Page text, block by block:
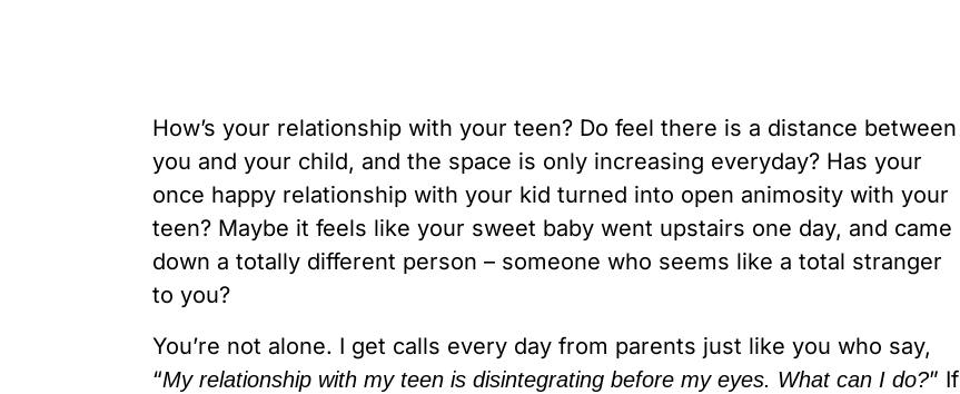
How’s your relationship with your teen? Do feel there is a distance between
you and your child, and the space is only increasing everyday? Has your
once happy relationship with your kid turned into open animosity with your
teen? Maybe it feels like your sweet baby went upstairs one day, and came
down a totally different person – someone who seems like a total stranger
to you?
You’re not alone. I get calls every day from parents just like you who say,
“My relationship with my teen is disintegrating before my eyes. What can I do?” If